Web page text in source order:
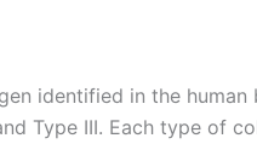
identified in the human
Type III. Each type of